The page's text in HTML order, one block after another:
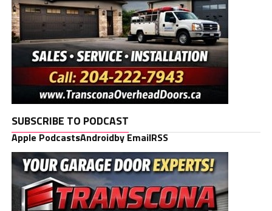
SUBSCRIBE TO PODCAST
Apple PodcastsAndroidby EmailRSS